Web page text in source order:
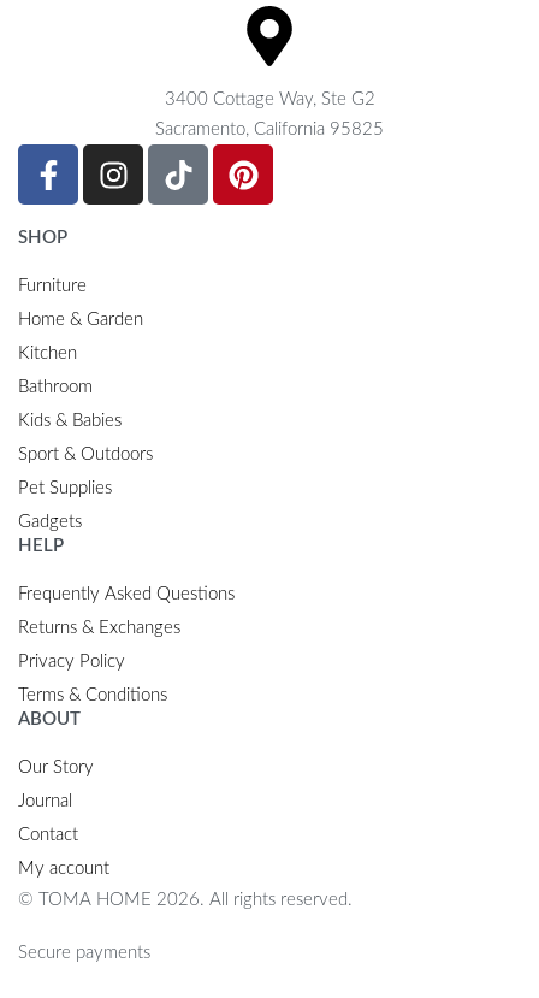
3400 Cottage Way, Ste G2
Sacramento, California 95825
SHOP
Furniture
Home & Garden
Kitchen
Bathroom
Kids & Babies
Sport & Outdoors
Pet Supplies
Gadgets
HELP
Frequently Asked Questions
Returns & Exchanges
Privacy Policy
Terms & Conditions
ABOUT
Our Story
Journal
Contact
My account
© TOMA HOME 2026. All rights reserved.
Secure payments